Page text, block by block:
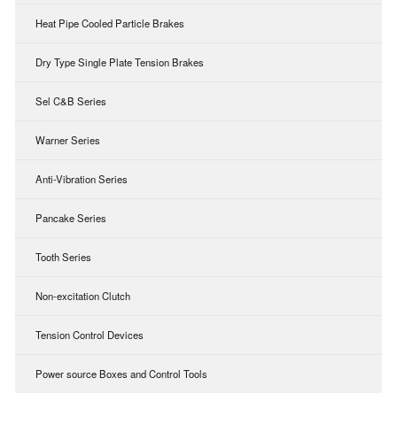
Heat Pipe Cooled Particle Brakes
Dry Type Single Plate Tension Brakes
Sel C&B Series
Warner Series
Anti-Vibration Series
Pancake Series
Tooth Series
Non-excitation Clutch
Tension Control Devices
Power source Boxes and Control Tools